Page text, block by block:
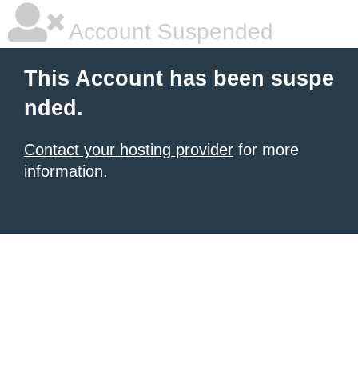
Account Suspended
This Account has been suspe
nded.
Contact your hosting provider for more
information.